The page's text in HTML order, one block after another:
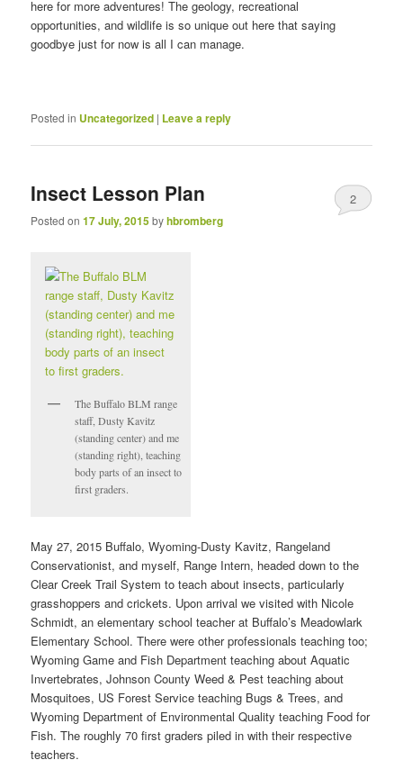
here for more adventures! The geology, recreational
opportunities, and wildlife is so unique out here that saying
goodbye just for now is all I can manage.
Posted in Uncategorized | Leave a reply
Insect Lesson Plan
Posted on17 July, 2015byhbromberg
2
The Buffalo BLM range
staff, Dusty Kavitz
(standing center) and me
(standing right), teaching
body parts of an insect to
first graders.
May 27, 2015 Buffalo, Wyoming-Dusty Kavitz, Rangeland
Conservationist, and myself, Range Intern, headed down to the
Clear Creek Trail System to teach about insects, particularly
grasshoppers and crickets. Upon arrival we visited with Nicole
Schmidt, an elementary school teacher at Buffalo’s Meadowlark
Elementary School. There were other professionals teaching too;
Wyoming Game and Fish Department teaching about Aquatic
Invertebrates, Johnson County Weed & Pest teaching about
Mosquitoes, US Forest Service teaching Bugs & Trees, and
Wyoming Department of Environmental Quality teaching Food for
Fish. The roughly 70 first graders piled in with their respective
teachers.